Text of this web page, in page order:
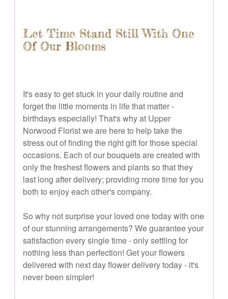
Let Time Stand Still With One
Of Our Blooms
It's easy to get stuck in your daily routine and
forget the little moments in life that matter -
birthdays especially! That's why at Upper
Norwood Florist we are here to help take the
stress out of finding the right gift for those special
occasions. Each of our bouquets are created with
only the freshest flowers and plants so that they
last long after delivery; providing more time for you
both to enjoy each other's company.
So why not surprise your loved one today with one
of our stunning arrangements? We guarantee your
satisfaction every single time - only settling for
nothing less than perfection! Get your flowers
delivered with next day flower delivery today - it's
never been simpler!